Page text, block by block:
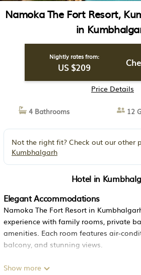
Namoka The Fort Resort,
in
Nightly rates from:
US $209
Price Details
4 Bathrooms 12
Not the right fit? Check out our other
Kumbhalgarh
Hotel in
Elegant Accommodations
Namoka The Fort Resort in
experience with family rooms, private
amenities. Each room features air-
balcony, and stunning views.
Exceptional Facilities
Show more